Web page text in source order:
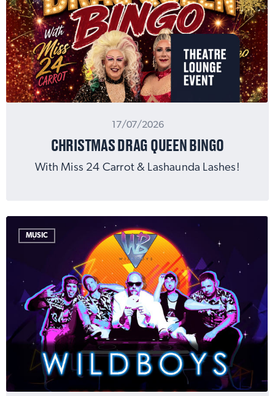
17/07/2026
CHRISTMAS DRAG QUEEN BINGO
With Miss 24 Carrot & Lashaunda Lashes!
MUSIC